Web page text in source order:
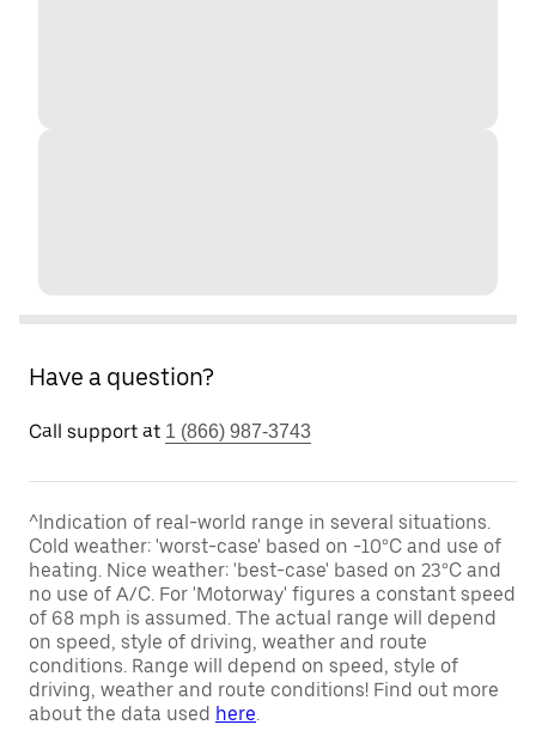
Have a question?
Call support at 1 (866) 987-3743
^Indication of real-world range in several situations.
Cold weather: 'worst-case' based on -10°C and use of
heating. Nice weather: 'best-case' based on 23°C and
no use of A/C. For 'Motorway' figures a constant speed
of 68 mph is assumed. The actual range will depend
on speed, style of driving, weather and route
conditions. Range will depend on speed, style of
driving, weather and route conditions! Find out more
about the data used here